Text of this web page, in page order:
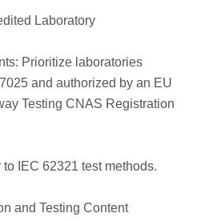
Laboratory
Prioritize laboratories
and authorized by an EU
Testing CNAS Registration
IEC 62321 test methods.
and Testing Content